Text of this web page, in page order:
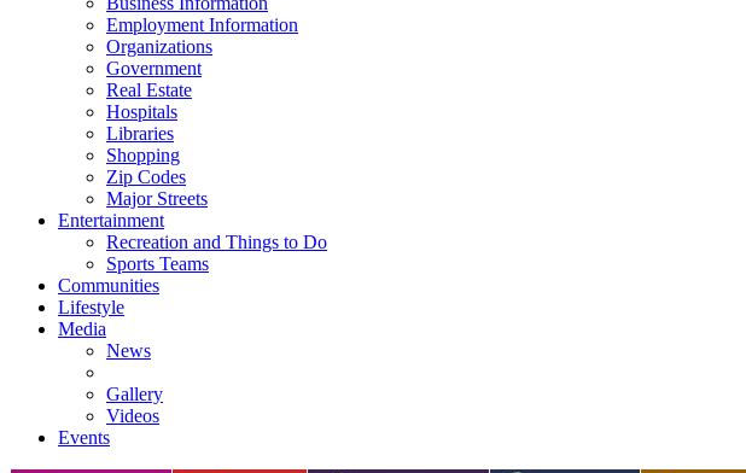
Employment Information
Organizations
Government
Real Estate
Hospitals
Libraries
Shopping
Zip Codes
Major Streets
Entertainment
Recreation and Things to Do
Sports Teams
Communities
Lifestyle
Media
News
Gallery
Videos
Events